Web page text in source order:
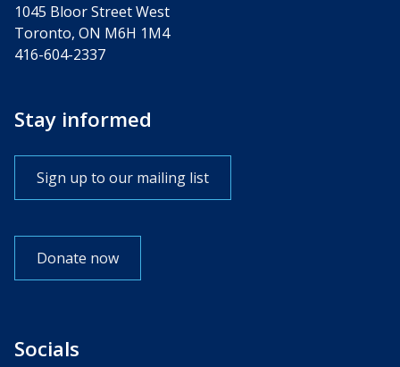
1045 Bloor Street West
Toronto, ON M6H 1M4
416-604-2337
Stay informed
Sign up to our mailing list
Donate now
Socials